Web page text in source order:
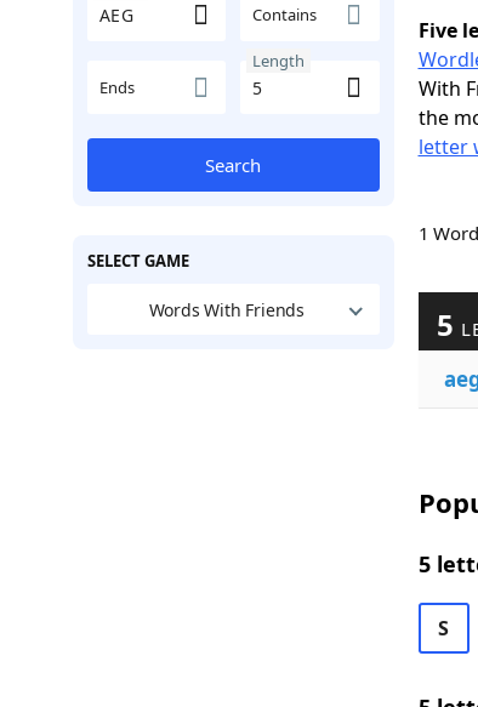
Contains
Ends
Length
Search
SELECT GAME
Words With Friends
Five
With
the
letter
1
5
5
S